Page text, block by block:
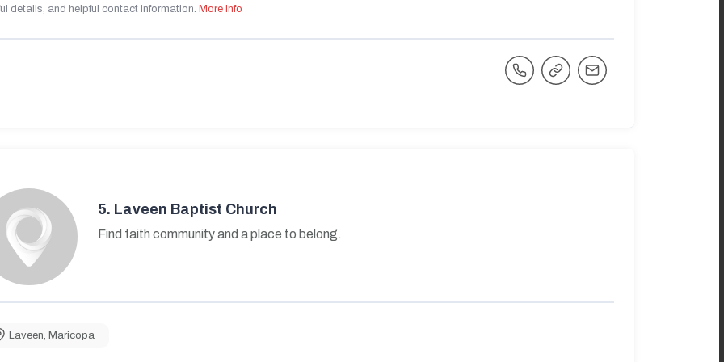
details, and helpful contact information. More Info
5. Laveen Baptist Church
Find faith community and a place to belong.
Laveen Maricopa